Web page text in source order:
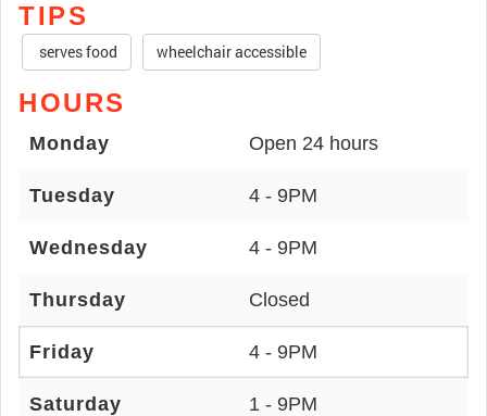
TIPS
serves food wheelchair accessible
HOURS
Monday Open 24 hours
Tuesday 4 - 9PM
Wednesday 4 - 9PM
Thursday Closed
Friday 4 - 9PM
Saturday 1 - 9PM